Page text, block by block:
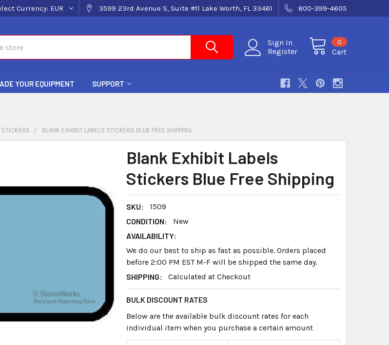
Currency: EUR 3599 23rd Avenue S, Suite #11 Lake Worth, FL 33461 800-399-4605
Sign In
Register
Cart
0
YOUR EQUIPMENT SUPPORT
STICKERS BLANK EXHIBIT LABELS STICKERS BLUE FREE SHIPPING
Blank Exhibit Labels
Stickers Blue Free Shipping
SKU:
1509
CONDITION:
New
AVAILABILITY:
We do our best to ship as fast as possible. Orders placed
before 2:00 PM EST M-F will be shipped the same day.
SHIPPING:
Calculated at Checkout
BULK DISCOUNT RATES
Below are the available bulk discount rates for each
individual item when you purchase a certain amount